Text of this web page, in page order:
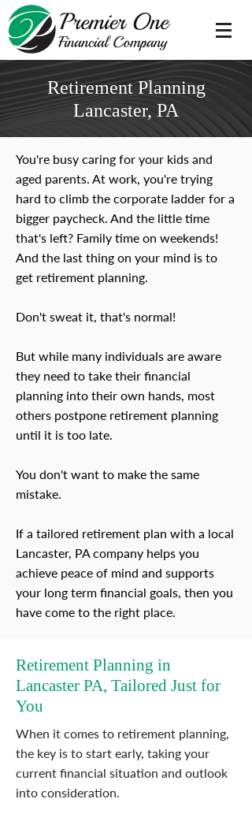
Retirement Planning
Lancaster, PA
You're busy caring for your kids and
aged parents. At work, you're trying
hard to climb the corporate ladder for a
bigger paycheck. And the little time
that's left? Family time on weekends!
And the last thing on your mind is to
get retirement planning.
Don't sweat it, that's normal!
But while many individuals are aware
they need to take their financial
planning into their own hands, most
others postpone retirement planning
until it is too late.
You don't want to make the same
mistake.
If a tailored retirement plan with a local
Lancaster, PA company helps you
achieve peace of mind and supports
your long term financial goals, then you
have come to the right place.
Retirement Planning in
Lancaster PA, Tailored Just for
You
When it comes to retirement planning,
the key is to start early, taking your
current financial situation and outlook
into consideration.